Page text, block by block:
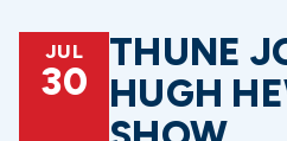
JUL
30
THUNE
HUGH